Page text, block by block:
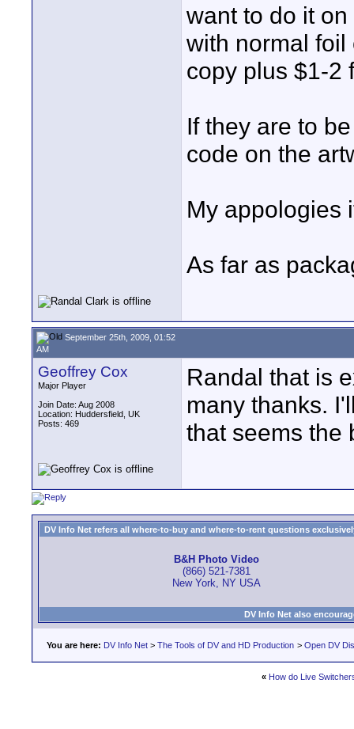
want to do it
with normal foil
copy plus $1-2
If they are to
code on the
My appologies
As far as
September 25th, 2009, 01:52
AM
Geoffrey Cox
Major Player
Join Date: Aug 2008
Location: Huddersfield, UK
Posts: 469
Randal that is
many thanks.
that seems the
DV Info Net refers all where-to-buy and where-to-rent questions
B&H Photo Video
(866) 521-7381
New York, NY USA
DV Info Net also
You are here: DV Info Net > The Tools of DV and HD Production > Open DV
« How do Live